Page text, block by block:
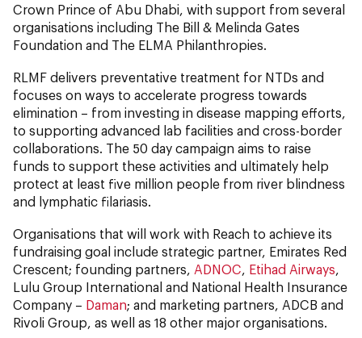
Crown Prince of Abu Dhabi, with support from several
organisations including The Bill & Melinda Gates
Foundation and The ELMA Philanthropies.
RLMF delivers preventative treatment for NTDs and
focuses on ways to accelerate progress towards
elimination – from investing in disease mapping efforts,
to supporting advanced lab facilities and cross-border
collaborations. The 50 day campaign aims to raise
funds to support these activities and ultimately help
protect at least five million people from river blindness
and lymphatic filariasis.
Organisations that will work with Reach to achieve its
fundraising goal include strategic partner, Emirates Red
Crescent; founding partners, ADNOC, Etihad Airways,
Lulu Group International and National Health Insurance
Company – Daman; and marketing partners, ADCB and
Rivoli Group, as well as 18 other major organisations.